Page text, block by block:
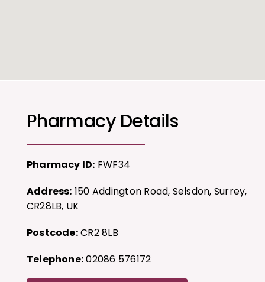
Pharmacy Details
Pharmacy ID: FWF34
Address: 150 Addington Road, Selsdon, Surrey,
CR28LB, UK
Postcode:CR2 8LB
Telephone:02086 576172